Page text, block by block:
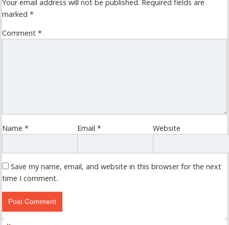
Your email address will not be published. Required fields are
marked *
Comment *
Name * Email* Website
Save my name, email, and website in this browser for the next
time I comment.